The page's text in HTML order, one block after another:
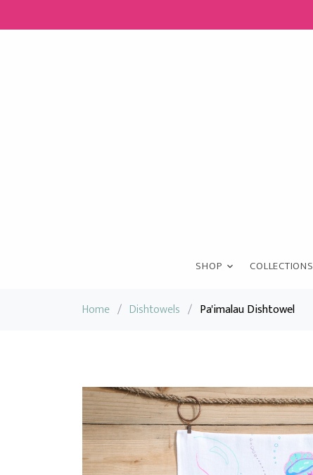
SHOP COLLECTIONS
Home / Dishtowels / Pa'imalau Dishtowel